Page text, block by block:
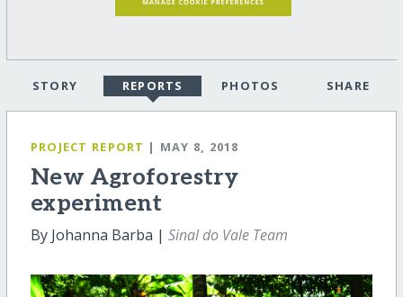
STORY REPORTS PHOTOS SHARE
PROJECT REPORT | MAY 8, 2018
New Agroforestry
experiment
By Johanna Barba | Sinal do Vale Team